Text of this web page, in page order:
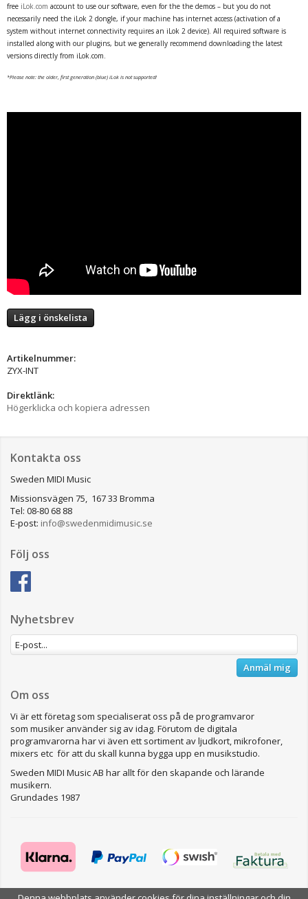
free iLok.com account to use our software, even for the the demos – but you do not
necessarily need the iLok 2 dongle, if your machine has internet access (activation of a
system without internet connectivity requires an iLok 2 device). All required software is
installed along with our plugins, but we generally recommend downloading the latest
versions directly from iLok.com.
*Please note: the older, first generation (blue) iLok is not supported!
Lägg i önskelista
Artikelnummer:
ZYX-INT
Direktlänk:
Högerklicka och kopiera adressen
Kontakta oss
Sweden MIDI Music
Missionsvägen 75, 167 33 Bromma
Tel: 08-80 68 88
E-post: info@swedenmidimusic.se
Följ oss
Nyhetsbrev
Anmäl mig
Om oss
Vi är ett företag som specialiserat oss på de programvaror
som musiker använder sig av idag. Förutom de digitala
programvarorna har vi även ett sortiment av ljudkort, mikrofoner,
mixers etc för att du skall kunna bygga upp en musikstudio.
Sweden MIDI Music AB har allt för den skapande och lärande
musikern.
Grundades 1987